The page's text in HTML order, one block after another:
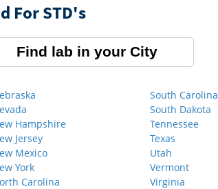
For STD's
Find lab in your City
Hampshire
Jersey
Mexico
York
Carolina
South Carolina
South Dakota
Tennessee
Texas
Utah
Vermont
Virginia